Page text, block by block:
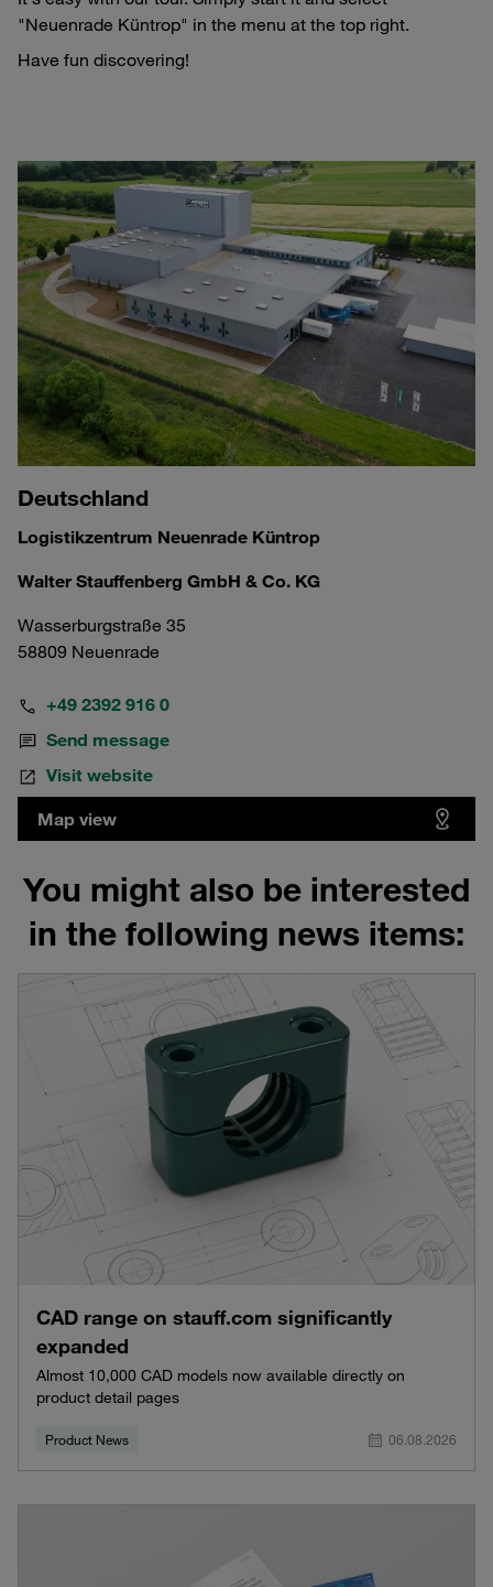
"Neuenrade Küntrop" in the menu at the top right.
Have fun discovering!
Deutschland
Logistikzentrum Neuenrade Küntrop
Walter Stauffenberg GmbH & Co. KG
Wasserburgstraße 35
58809 Neuenrade
+49 2392 916 0
Send message
Visit website
Map view
You might also be interested
in the following news items:
CAD range on stauff.com significantly
expanded
Almost 10,000 CAD models now available directly on
product detail pages
Product News 06.08.2026